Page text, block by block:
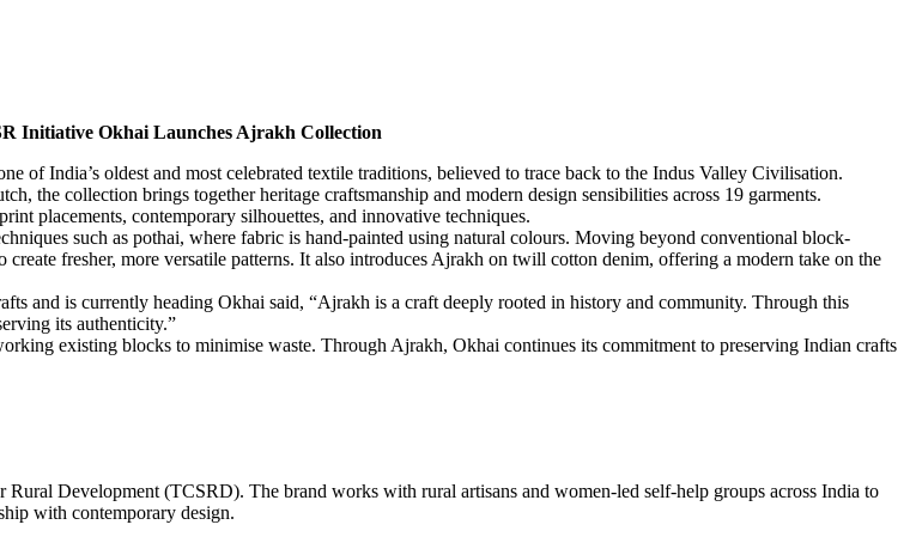
Initiative Okhai Launches Ajrakh Collection
of India’s oldest and most celebrated textile traditions, believed to trace back to the Indus Valley Civilisation.
the collection brings together heritage craftsmanship and modern design sensibilities across 19 garments.
placements, contemporary silhouettes, and innovative techniques.
such as pothai, where fabric is hand-painted using natural colours. Moving beyond conventional block-
fresher, more versatile patterns. It also introduces Ajrakh on twill cotton denim, offering a modern take on the
and is currently heading Okhai said, “Ajrakh is a craft deeply rooted in history and community. Through this
its authenticity.”
existing blocks to minimise waste. Through Ajrakh, Okhai continues its commitment to preserving Indian crafts
Development (TCSRD). The brand works with rural artisans and women-led self-help groups across India to
with contemporary design.